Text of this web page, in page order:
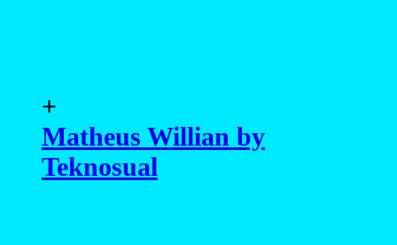
+
Matheus Willian by
Teknosual